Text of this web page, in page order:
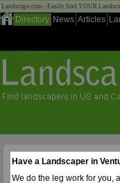
Landscape.com - Easily find YOUR
Directory News Articles
Have a Landscaper in
We do the leg work for you,